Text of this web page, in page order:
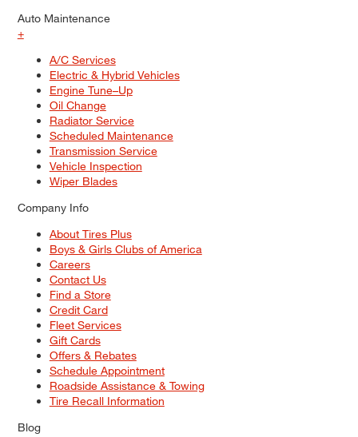
Auto Maintenance
+
A/C Services
Electric & Hybrid Vehicles
Engine Tune–Up
Oil Change
Radiator Service
Scheduled Maintenance
Transmission Service
Vehicle Inspection
Wiper Blades
Company Info
About Tires Plus
Boys & Girls Clubs of America
Careers
Contact Us
Find a Store
Credit Card
Fleet Services
Gift Cards
Offers & Rebates
Schedule Appointment
Roadside Assistance & Towing
Tire Recall Information
Blog